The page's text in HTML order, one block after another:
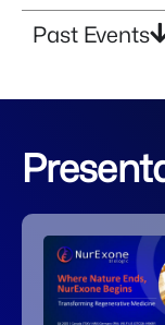
Past Events